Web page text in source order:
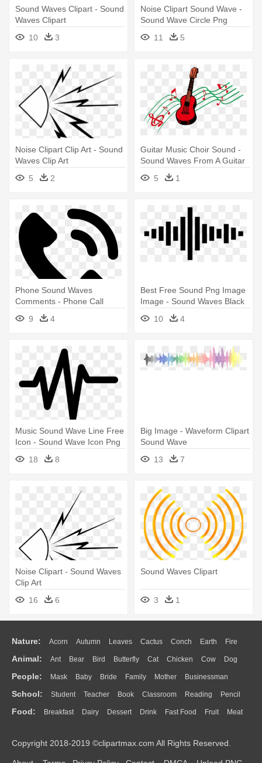
Sound Waves Clipart - Sound
Waves Clipart
10
3
Noise Clipart Sound Wave -
Sound Wave Circle Png
11
5
Noise Clipart Clip Art - Sound
Waves Clip Art
5
2
Guitar Music Choir Sound -
Sound Waves From A Guitar
5
1
Phone Sound Waves
Comments - Phone Call
Sound Waves
9 4
Best Free Sound Png Image
Image - Sound Waves Black
And White
10 4
Music Sound Wave Line Free
Icon - Sound Wave Icon Png
18
8
Big Image - Waveform Clipart
Sound Wave
13
7
Noise Clipart - Sound Waves
Clip Art
16
6
Sound Waves Clipart
3 1
Nature: Acorn Autumn Leaves Cactus Conch Earth Fire
Flame Glaciers Grass Lightning Moon Sunrise Mountain
Water Bush Cloud Drop Forest
Animal: Ant Bear Bird Butterfly Cat Chicken Cow Dog
Duck Eagle Elephant Fish Frog Honey Bee Insect Lion
Monkey Mouse Pig Penguin Tiger Turkey Wolf
People: Mask Baby Bride Family Mother Businessman
Doctor Ear Eyes Walking Home Hair Girl Boy Father
Mouth Face Finger Hand
School: Student Teacher Book Classroom Reading Pencil
Education School Bus Map Knowledge Library Science
Food: Breakfast Dairy Dessert Drink Fast Food Fruit Meat
Bread Cooking Hot Dog
Copyright 2018-2019 ©clipartmax.com All Rights Reserved.